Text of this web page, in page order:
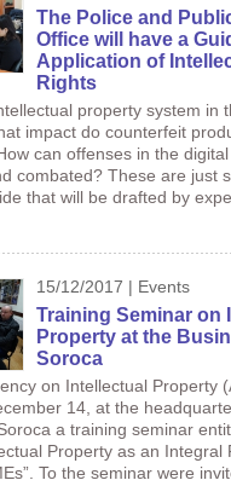
The Police and
Office will have a
Application of
Rights
property system in
impact do counterfeit
can offenses in the
combated? These are just
that will be drafted by
15/12/2017 | Events
Training Seminar on
Property at the
Soroca
on Intellectual Property
14, at the
a training seminar
Property as an Integral
To the seminar were